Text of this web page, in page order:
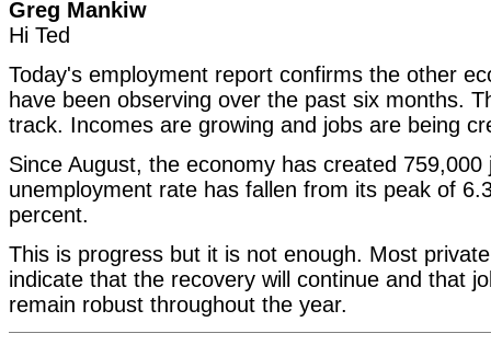
Greg Mankiw
Hi Ted
Today's employment report confirms the other
have been observing over the past six months.
track. Incomes are growing and jobs are being
Since August, the economy has created 759,000
unemployment rate has fallen from its peak of
percent.
This is progress but it is not enough. Most
indicate that the recovery will continue and that
remain robust throughout the year.